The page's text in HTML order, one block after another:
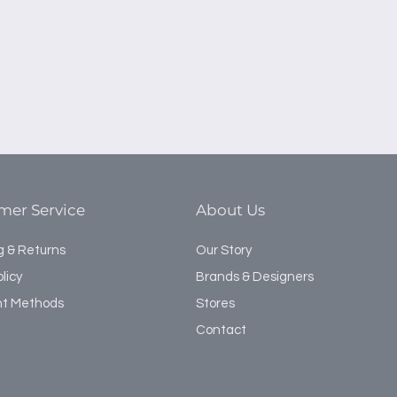
Service
& Returns
Methods
About Us
Our Story
Brands & Designers
Stores
Contact